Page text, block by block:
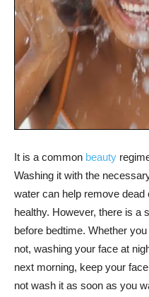
It is a common beauty
Washing it with the
water can help remove
healthy. However, there is a
before bedtime. Whether
not, washing your face at
next morning, keep your
not wash it as soon as you